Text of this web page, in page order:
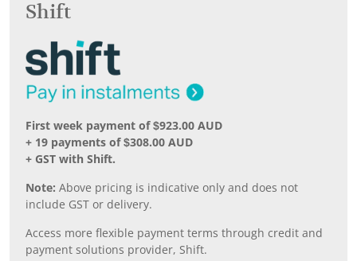
Shift
First week payment of $923.00 AUD
+ 19 payments of $308.00 AUD
+ GST with Shift.
Note: Above pricing is indicative only and does not
include GST or delivery.
Access more flexible payment terms through credit and
payment solutions provider, Shift.